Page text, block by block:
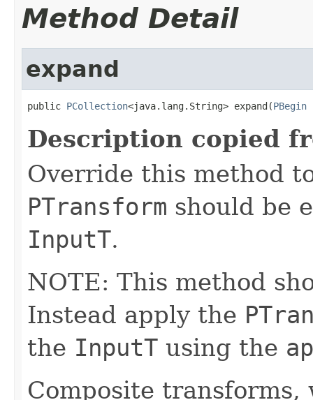
Method Detail
expand
public PCollection<java.lang.String> expand(PBegin
Description copied
Override this method
PTransform should be
InputT.
NOTE: This method
Instead apply the
the InputT using the
Composite